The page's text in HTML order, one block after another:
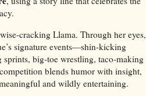
cracking Llama. Through her eyes,
signature events—shin‑kicking
big‑toe wrestling, taco‑making
blends humor with insight,
and wildly entertaining.